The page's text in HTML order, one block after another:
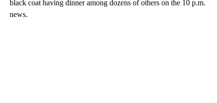
black coat having dinner among dozens of others on the 10 p.m.
news.